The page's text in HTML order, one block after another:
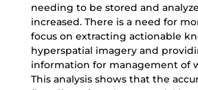
needing to be stored and
increased. There is a need for
focus on extracting actionable
hyperspatial imagery and
information for management of
This analysis shows that the